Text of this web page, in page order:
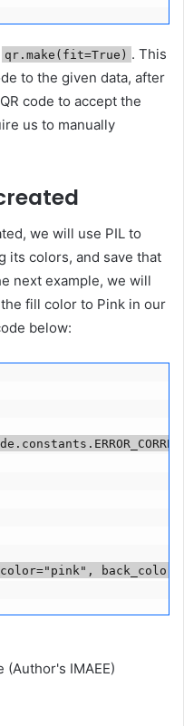
qr.make(fit=True) . This
to the given data, after
code to accept the
us to manually
we will use PIL to
its colors, and save that
next example, we will
fill color to Pink in our
below:
(Author's IMAEE)